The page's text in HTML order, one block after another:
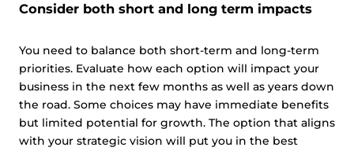
Consider both short and long term impacts
You need to balance both short-term and long-term
priorities. Evaluate how each option will impact your
business in the next few months as well as years down
the road. Some choices may have immediate benefits
but limited potential for growth. The option that aligns
with your strategic vision will put you in the best